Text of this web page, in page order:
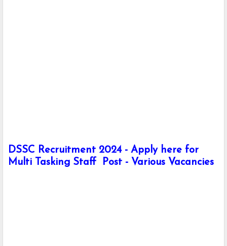
DSSC Recruitment 2024 - Apply here for
Multi Tasking Staff Post - Various Vacancies